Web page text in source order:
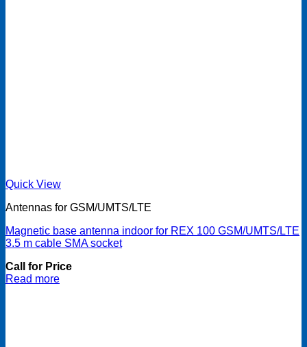
Quick View
Antennas for GSM/UMTS/LTE
Magnetic base antenna indoor for REX 100 GSM/UMTS/LTE
3.5 m cable SMA socket
Call for Price
Read more